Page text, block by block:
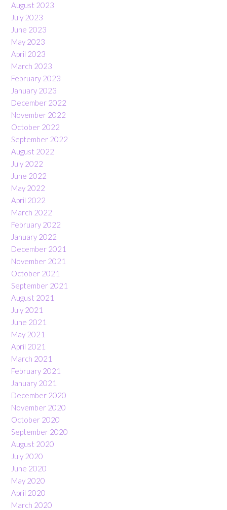
August 2023
July 2023
June 2023
May 2023
April 2023
March 2023
February 2023
January 2023
December 2022
November 2022
October 2022
September 2022
August 2022
July 2022
June 2022
May 2022
April 2022
March 2022
February 2022
January 2022
December 2021
November 2021
October 2021
September 2021
August 2021
July 2021
June 2021
May 2021
April 2021
March 2021
February 2021
January 2021
December 2020
November 2020
October 2020
September 2020
August 2020
July 2020
June 2020
May 2020
April 2020
March 2020